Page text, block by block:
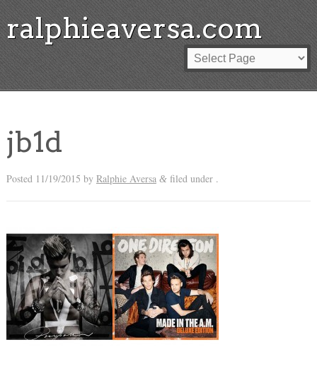
ralphieaversa.com
jb1d
Posted 11/19/2015 by Ralphie Aversa &filed under .